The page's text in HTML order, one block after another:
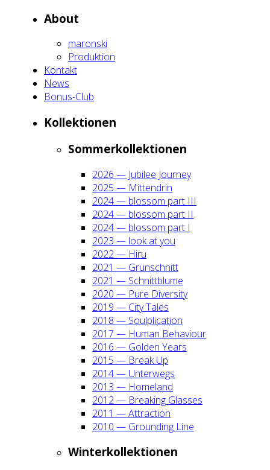
About
maron­ski
Pro­duk­ti­on
Kon­takt
News
Bonus-Club
Kol­lek­tio­nen
Som­mer­kol­lek­tio­nen
2026 — Jubi­lee Jour­ney
2025 — Mit­ten­drin
2024 — blos­som part III
2024 — blos­som part II
2024 — blos­som part I
2023 — look at you
2022 — Hiru
2021 — Grün­schnitt
2021 — Schnitt­blu­me
2020 — Pure Diver­si­ty
2019 — City Tales
2018 — Soul­pli­ca­ti­on
2017 — Human Beha­viour
2016 — Gol­den Years
2015 — Break Up
2014 — Unter­wegs
2013 — Home­land
2012 — Brea­king Glas­ses
2011 — Attrac­tion
2010 — Groun­ding Line
Win­ter­kol­lek­tio­nen